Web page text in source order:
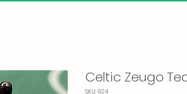
Celtic Zeugo
SKU: 924